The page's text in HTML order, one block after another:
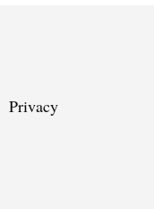
Privacy